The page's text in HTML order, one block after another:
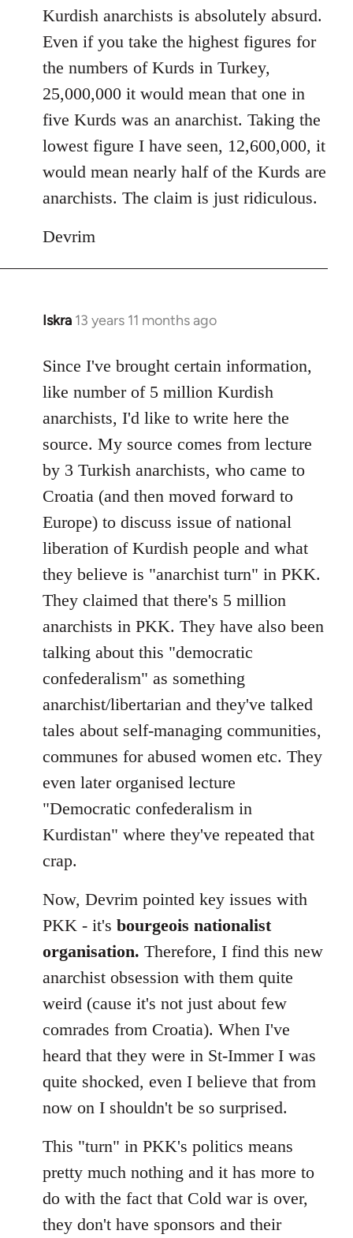
Kurdish anarchists is absolutely absurd.
Even if you take the highest figures for
the numbers of Kurds in Turkey,
25,000,000 it would mean that one in
five Kurds was an anarchist. Taking the
lowest figure I have seen, 12,600,000, it
would mean nearly half of the Kurds are
anarchists. The claim is just ridiculous.
Devrim
Iskra 13 years 11 months ago
In
to
Welcome
libcom.org
Since I've brought certain information,
like number of 5 million Kurdish
anarchists, I'd like to write here the
source. My source comes from lecture
by 3 Turkish anarchists, who came to
Croatia (and then moved forward to
Europe) to discuss issue of national
liberation of Kurdish people and what
they believe is "anarchist turn" in PKK.
They claimed that there's 5 million
anarchists in PKK. They have also been
talking about this "democratic
confederalism" as something
anarchist/libertarian and they've talked
tales about self-managing communities,
communes for abused women etc. They
even later organised lecture
"Democratic confederalism in
Kurdistan" where they've repeated that
crap.
Now, Devrim pointed key issues with
PKK - it's bourgeois nationalist
organisation. Therefore, I find this new
anarchist obsession with them quite
weird (cause it's not just about few
comrades from Croatia). When I've
heard that they were in St-Immer I was
quite shocked, even I believe that from
now on I shouldn't be so surprised.
This "turn" in PKK's politics means
pretty much nothing and it has more to
do with the fact that Cold war is over,
they don't have sponsors and their